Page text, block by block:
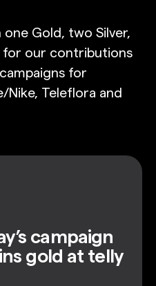
Gold, two Silver,
for our contributions
for
Nike, Teleflora and
campaign
gold at telly